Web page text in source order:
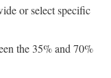
or select specific
the 35% and 70%